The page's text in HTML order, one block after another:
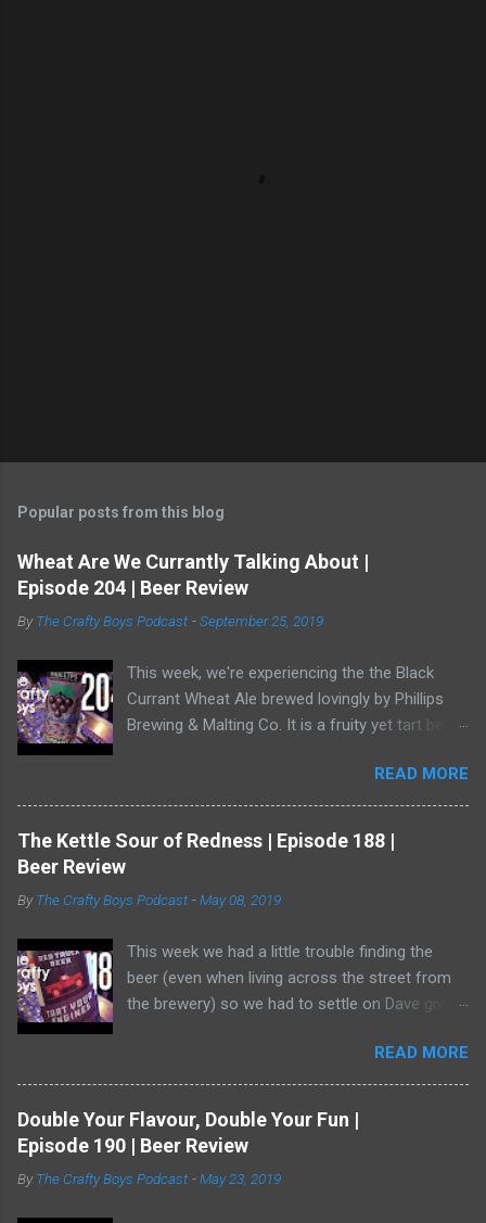
Popular posts from this blog
Wheat Are We Currantly Talking About |
Episode 204 | Beer Review
ByThe Crafty Boys Podcast -September 25, 2019
This week, we're experiencing the the Black
Currant Wheat Ale brewed lovingly by Phillips
Brewing & Malting Co. It is a fruity yet tart beer
currants we've ever seen. Watch us as we drink
our way through this dark-ish beer. Dave
showed off his ability to talk about radler beer
(and, really, is a radler a beer?) and a bear crept
READ MORE
The Kettle Sour of Redness | Episode 188 |
Beer Review
ByThe Crafty Boys Podcast -May 08, 2019
This week we had a little trouble finding the
beer (even when living across the street from
the brewery) so we had to settle on Dave giving
the market with some decent beers -- but this
one... who knows. It wasn't available as much
as it should be! Dave was working hard to hide
in the shadows. He has become a bear ninja. Or,
wait, is that a thing? Do bears act like ninjas or
can you prevent them from attacking you when
READ MORE
Double Your Flavour, Double Your Fun |
Episode 190 | Beer Review
ByThe Crafty Boys Podcast -May 23, 2019